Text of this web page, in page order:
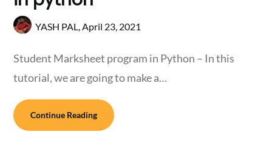
YASH PAL, April 23, 2021
Student Marksheet program in Python – In this
tutorial, we are going to make a…
Continue Reading